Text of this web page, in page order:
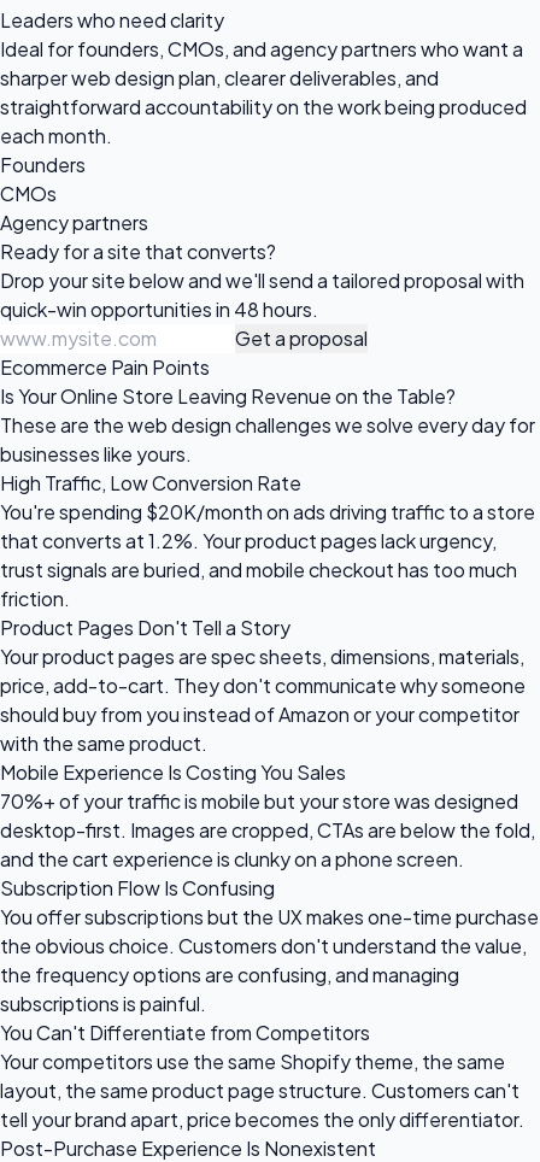
Leaders who need clarity
Ideal for founders, CMOs, and agency partners who want a
sharper web design plan, clearer deliverables, and
straightforward accountability on the work being produced
each month.
Founders
CMOs
Agency partners
Ready for a site that converts?
Drop your site below and we'll send a tailored proposal with
quick-win opportunities in 48 hours.
Get a proposal
Ecommerce Pain Points
Is Your Online Store Leaving Revenue on the Table?
These are the web design challenges we solve every day for
businesses like yours.
High Traffic, Low Conversion Rate
You're spending $20K/month on ads driving traffic to a store
that converts at 1.2%. Your product pages lack urgency,
trust signals are buried, and mobile checkout has too much
friction.
Product Pages Don't Tell a Story
Your product pages are spec sheets, dimensions, materials,
price, add-to-cart. They don't communicate why someone
should buy from you instead of Amazon or your competitor
with the same product.
Mobile Experience Is Costing You Sales
70%+ of your traffic is mobile but your store was designed
desktop-first. Images are cropped, CTAs are below the fold,
and the cart experience is clunky on a phone screen.
Subscription Flow Is Confusing
You offer subscriptions but the UX makes one-time purchase
the obvious choice. Customers don't understand the value,
the frequency options are confusing, and managing
subscriptions is painful.
You Can't Differentiate from Competitors
Your competitors use the same Shopify theme, the same
layout, the same product page structure. Customers can't
tell your brand apart, price becomes the only differentiator.
Post-Purchase Experience Is Nonexistent